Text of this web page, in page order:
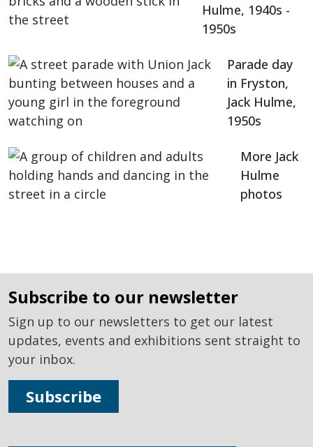
Hulme, 1940s -
1950s
Parade day
in Fryston,
Jack Hulme,
1950s
More Jack
Hulme
photos
subscribe to our newsletter
Sign up to our newsletters to get our latest
updates, events and exhibitions sent straight to
your inbox.
Subscribe